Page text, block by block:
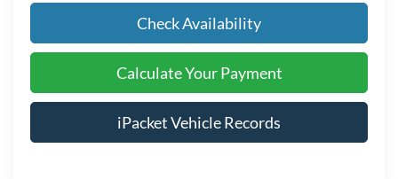
Check Availability
Calculate Your Payment
iPacket Vehicle Records